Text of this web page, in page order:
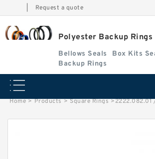
Request a quote
Polyester Backup Rings
Bellows Seals Box
Backup Rings
Home > Products > Square Rings >2222.082.01 / 1450 LONG